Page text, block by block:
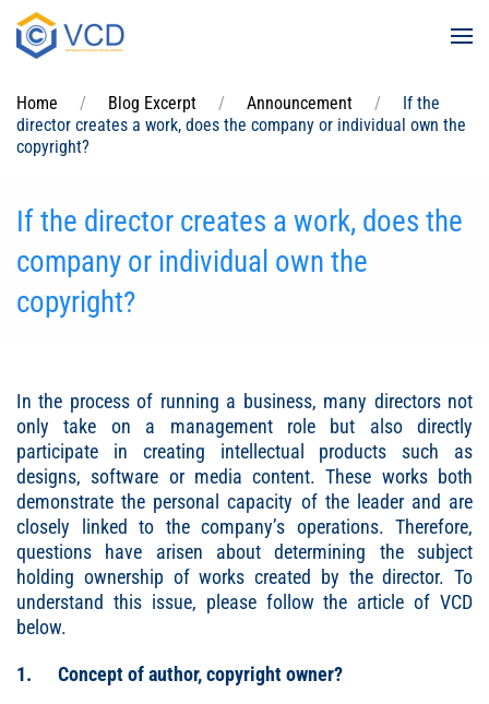
Home Blog Excerpt Announcement
If the
director creates a work, does the company or individual own the
copyright?
If the director creates a work, does the
company or individual own the
copyright?
In the process of running a business, many directors not
only take on a management role but also directly
participate in creating intellectual products such as
designs, software or media content. These works both
demonstrate the personal capacity of the leader and are
closely linked to the company’s operations. Therefore,
questions have arisen about determining the subject
holding ownership of works created by the director. To
understand this issue, please follow the article of VCD
below.
1. Concept of author, copyright owner?